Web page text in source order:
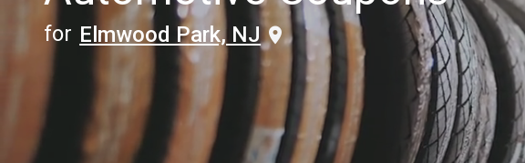
for Elmwood Park, NJ